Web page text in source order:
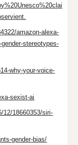
amazon-alexa-
stereotypes-
why-your-voice-
sexist-ai
12/18660353/siri-
gender-bias/